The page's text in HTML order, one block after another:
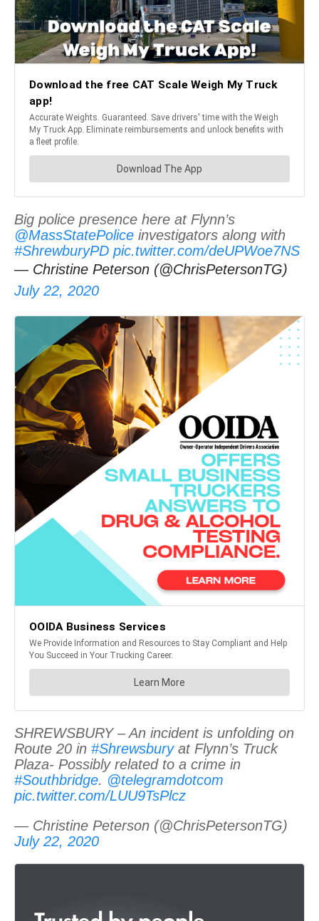
Big police presence here at Flynn’s
@MassStatePolice investigators along with
#ShrewburyPD pic.twitter.com/deUPWoe7NS
— Christine Peterson (@ChrisPetersonTG)
July 22, 2020
SHREWSBURY – An incident is unfolding on
Route 20 in #Shrewsburyat Flynn’s Truck
Plaza- Possibly related to a crime in
#Southbridge. @telegramdotcom
pic.twitter.com/LUU9TsPlcz
— Christine Peterson (@ChrisPetersonTG)
July 22, 2020